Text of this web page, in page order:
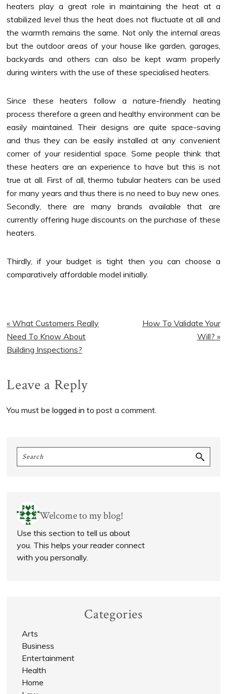
heaters play a great role in maintaining the heat at a
stabilized level thus the heat does not fluctuate at all and
the warmth remains the same. Not only the internal areas
but the outdoor areas of your house like garden, garages,
backyards and others can also be kept warm properly
during winters with the use of these specialised heaters.
Since these heaters follow a nature-friendly heating
process therefore a green and healthy environment can be
easily maintained. Their designs are quite space-saving
and thus they can be easily installed at any convenient
corner of your residential space. Some people think that
these heaters are an experience to have but this is not
true at all. First of all,thermo tubular heaters can be used
for many years and thus there is no need to buy new ones.
Secondly, there are many brands available that are
currently offering huge discounts on the purchase of these
heaters.
Thirdly, if your budget is tight then you can choose a
comparatively affordable model initially.
Previous
Post:
« What Customers Really
Need To Know About
Building Inspections?
Next
How To Validate Your
Will? »
Reader
Leave a Reply
You must belogged in to post a comment.
Primary
Sidebar
Search
Welcome to my blog!
Use this section to tell us about
you. This helps your reader connect
with you personally.
Categories
Arts
Business
Entertainment
Health
Home